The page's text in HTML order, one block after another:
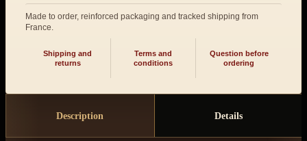
Made to order, reinforced packaging and tracked shipping from
France.
Shipping and
returns
Terms and
conditions
Question before
ordering
Description Details